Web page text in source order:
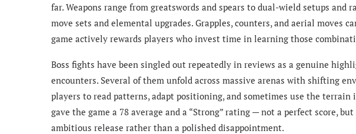
far. Weapons range from greatswords and spears to dual-wield setups and
move sets and elemental upgrades. Grapples, counters, and aerial moves
game actively rewards players who invest time in learning those
Boss fights have been singled out repeatedly in reviews as a genuine
encounters. Several of them unfold across massive arenas with shifting
players to read patterns, adapt positioning, and sometimes use the
gave the game a 78 average and a “Strong” rating — not a perfect score,
ambitious release rather than a polished disappointment.